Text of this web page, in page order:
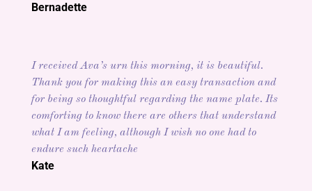
Bernadette
I received Ava’s urn this morning, it is beautiful.
Thank you for making this an easy transaction and
for being so thoughtful regarding the name plate. Its
comforting to know there are others that understand
what I am feeling, although I wish no one had to
endure such heartache
Kate